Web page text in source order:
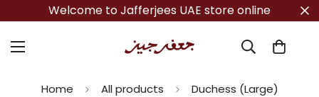
Welcome to Jafferjees UAE store online
Home All products Duchess (Large)